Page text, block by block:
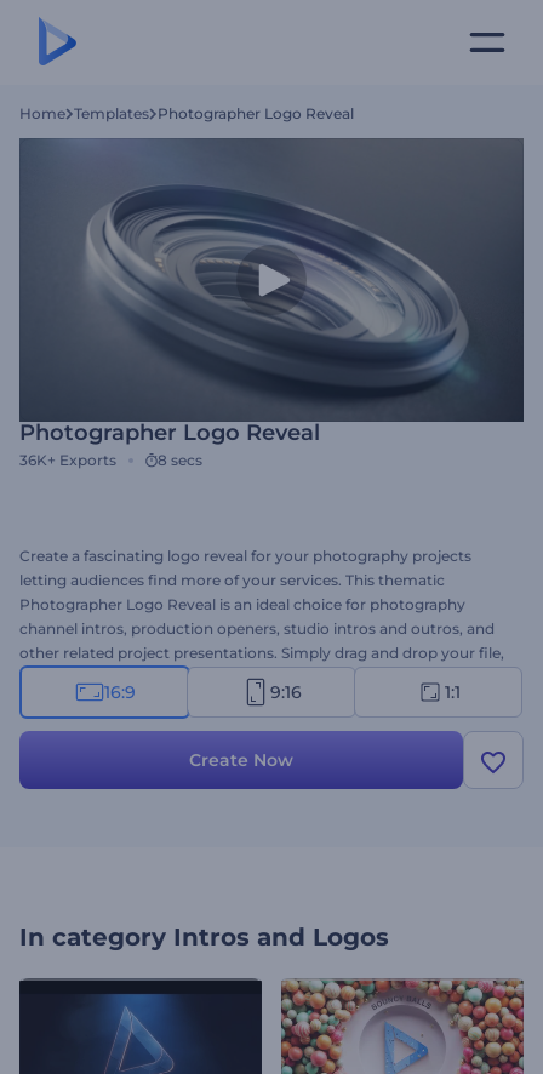
Home Templates Photographer Logo Reveal
Photographer Logo Reveal
36K+ Exports 8 secs
Create a fascinating logo reveal for your photography projects
letting audiences find more of your services. This thematic
Photographer Logo Reveal is an ideal choice for photography
channel intros, production openers, studio intros and outros, and
other related project presentations. Simply drag and drop your file,
add your caption and get ready to enjoy your professional video
animation within a few clicks. Give this template a try now!
16:9 9:16 1:1
Create Now
In category Intros and Logos